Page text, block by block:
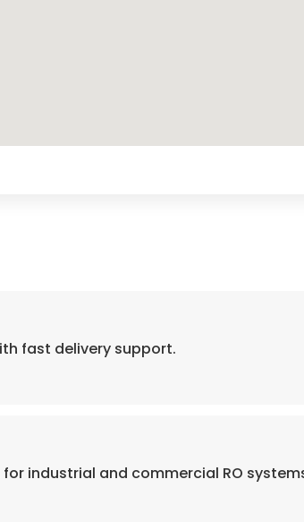
fast delivery support.
industrial and commercial RO